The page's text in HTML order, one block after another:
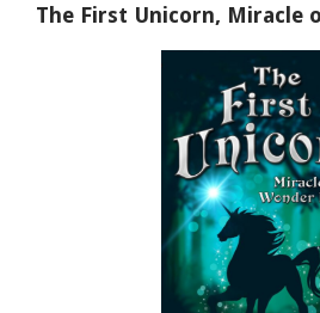
The First Unicorn, Miracle